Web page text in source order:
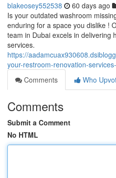
blakeosey552538 60 days ago
Is your outdated washroom
enduring for a space you dislike !
team in Dubai excels in delivering
services.
https://
your-restroom-renovation-
Comments
Who
Comments
Submit a Comment
No HTML